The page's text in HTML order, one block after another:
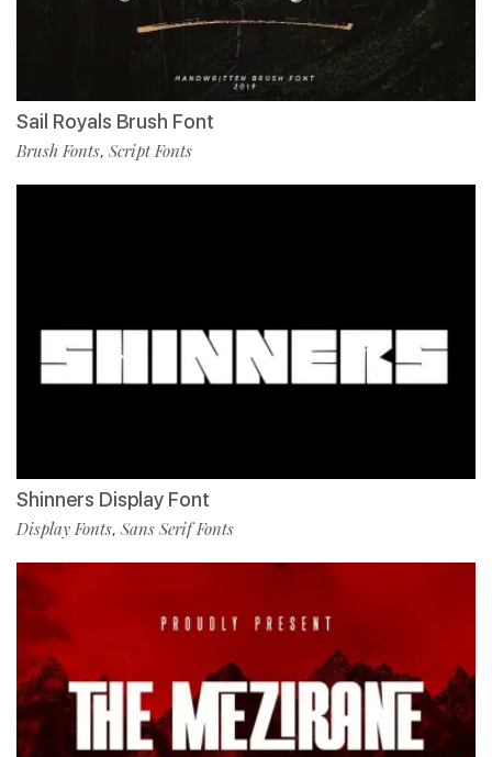
Sail Royals Brush Font
Brush Fonts, Script Fonts
Shinners Display Font
Display Fonts, Sans Serif Fonts